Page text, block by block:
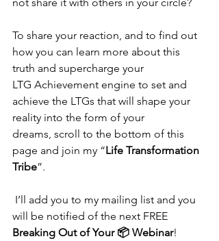
To share your reaction, and to find out
how you can learn more about this
truth and supercharge your
LTG Achievement engine to set and
achieve the LTGs that will shape your
reality into the form of your
dreams, scroll to the bottom of this
page and join my “Life Transformation
Tribe”.
will be notified of the next FREE
Breaking Out of Your 📦 Webinar!